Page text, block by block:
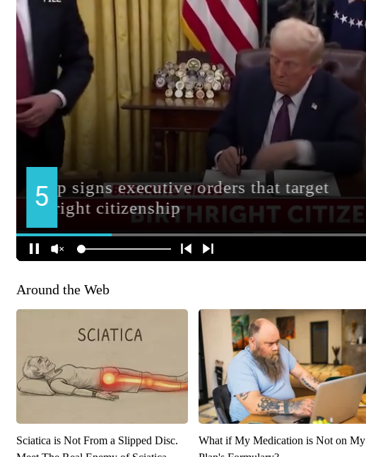
Around the Web
Sciatica is Not From a Slipped Disc.
What if My Medication is Not on My